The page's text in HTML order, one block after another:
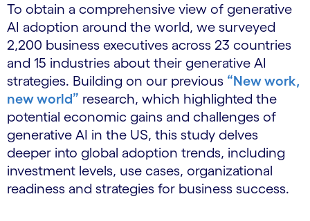
To obtain a comprehensive view of generative
AI adoption around the world, we surveyed
2,200 business executives across 23 countries
and 15 industries about their generative AI
strategies. Building on our previous “New work,
new world” research, which highlighted the
potential economic gains and challenges of
generative AI in the US, this study delves
deeper into global adoption trends, including
investment levels, use cases, organizational
readiness and strategies for business success.